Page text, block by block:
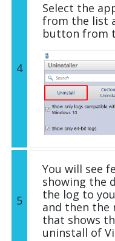
4
Select the
from the list
button from
5
You will see
showing the
the log to
and then the
that shows
uninstall of